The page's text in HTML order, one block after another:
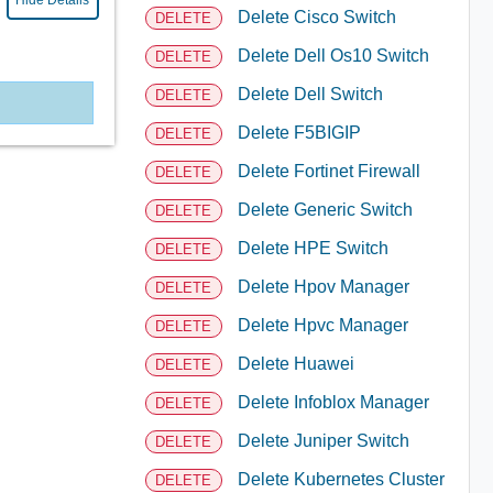
DELETE Delete Cisco Switch
DELETE Delete Dell Os10 Switch
DELETE Delete Dell Switch
DELETE Delete F5BIGIP
DELETE Delete Fortinet Firewall
DELETE Delete Generic Switch
DELETE Delete HPE Switch
DELETE Delete Hpov Manager
DELETE Delete Hpvc Manager
DELETE Delete Huawei
DELETE Delete Infoblox Manager
DELETE Delete Juniper Switch
DELETE Delete Kubernetes Cluster